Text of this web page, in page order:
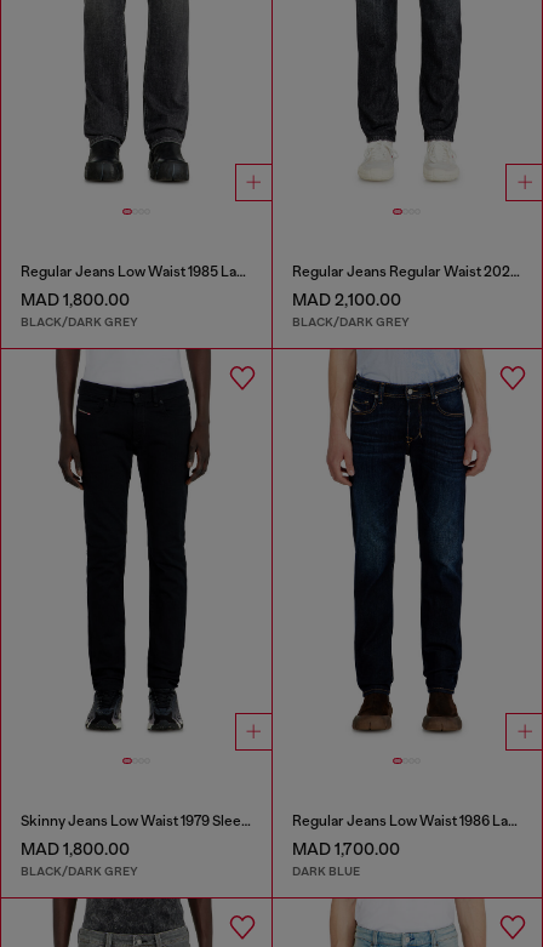
Regular Jeans Low Waist 1985 Larkee
MAD 1,800.00
BLACK/DARK GREY
Regular Jeans Regular Waist 2023 D-Finitive
MAD 2,100.00
BLACK/DARK GREY
Skinny Jeans Low Waist 1979 Sleenker
MAD 1,800.00
BLACK/DARK GREY
Regular Jeans Low Waist 1986 Larkee-Beex
MAD 1,700.00
DARK BLUE